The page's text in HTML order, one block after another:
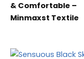
& Comfortable –
Minmaxst Textile